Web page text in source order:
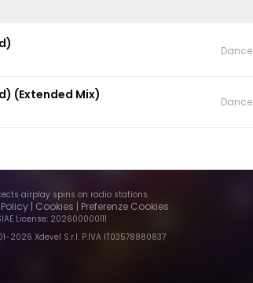
Dance
(Extended Mix)
Dance
airplay spins on radio stations.
| Cookies | Preferenze Cookies
License: 202600000111
2026 Xdevel S.r.l. P.IVA IT03578880837